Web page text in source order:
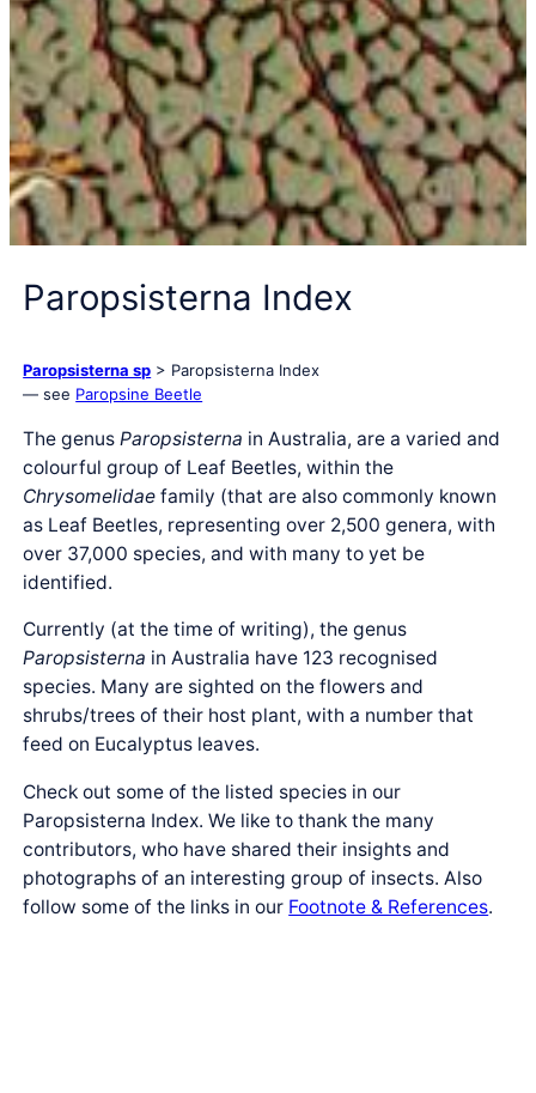
Paropsisterna Index
Paropsisterna sp > Paropsisterna Index
— see Paropsine Beetle
The genusParopsisterna in Australia, are a varied and
colourful group of Leaf Beetles, within the
Chrysomelidae family (that are also commonly known
as Leaf Beetles, representing over 2,500 genera, with
over 37,000 species, and with many to yet be
identified.
Currently (at the time of writing), the genus
Paropsisterna in Australia have 123 recognised
species. Many are sighted on the flowers and
shrubs/trees of their host plant, with a number that
feed on Eucalyptus leaves.
Check out some of the listed species in our
Paropsisterna Index. We like to thank the many
contributors, who have shared their insights and
photographs of an interesting group of insects. Also
follow some of the links in our Footnote & References.